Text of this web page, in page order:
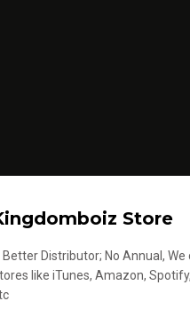
Store
Better Distributor; No Annual,
like iTunes, Amazon,